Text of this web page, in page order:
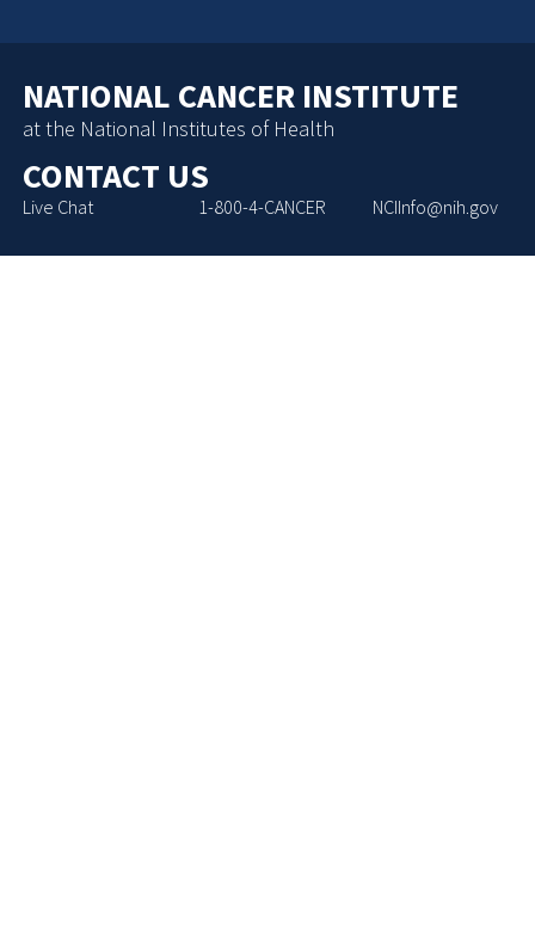
NATIONAL CANCER INSTITUTE
at the National Institutes of Health
CONTACT US
Live Chat 1-800-4-CANCER NCIInfo@nih.gov